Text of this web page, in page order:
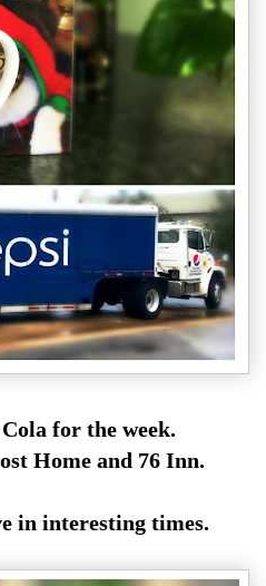
for the week.
Home and 76 Inn.
in interesting times.